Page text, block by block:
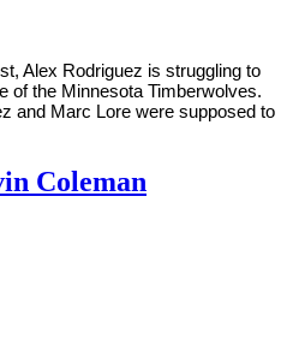
Alex Rodriguez is struggling to
of the Minnesota Timberwolves.
and Marc Lore were supposed to
Coleman